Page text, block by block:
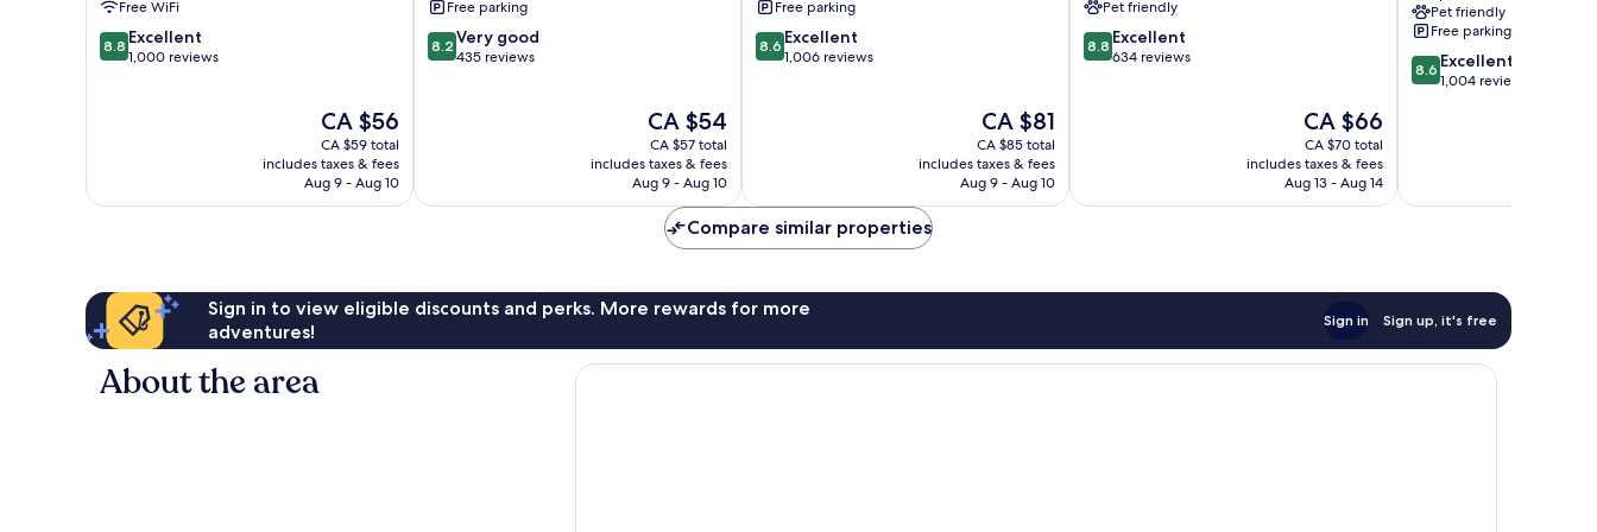
Free WiFi
8.8
out
8.8 Excellent
1,000 reviews
The
price
is
CA $56
CA $56
CA $59 total
includes taxes & fees
Aug 9 - Aug 10
Free parking
8.2
out
8.2 Very good
435 reviews
The
price
is
CA $54
CA $54
CA $57 total
includes taxes & fees
Aug 9 - Aug 10
Free parking
8.6
out
8.6 Excellent
1,006 reviews
The
price
is
CA $81
CA $81
CA $85 total
includes taxes & fees
Aug 9 - Aug 10
Pet friendly
8.8
out
8.8 Excellent
634 reviews
The
price
is
CA $66
CA $66
CA $70 total
includes taxes & fees
Aug 13 - Aug 14
&
Spa,
Agra
Taj
Pet friendly
Free parking
8.6
out
8.6 Excellent
1,004 reviews
Compare similar properties
Sign in to view eligible discounts and perks. More rewards for more
adventures!
Sign in Sign up, it's free
About the area